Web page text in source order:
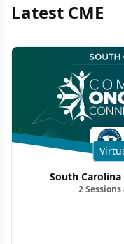
Latest CME
South
2